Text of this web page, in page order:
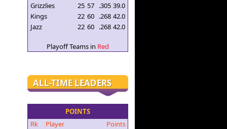
Grizzlies
25 57 .305 39.0
Kings
22 60 .268 42.0
Jazz
22 60 .268 42.0
Playoff Teams in Red
ALL-TIME LEADERS
POINTS
Rk
Player
Points